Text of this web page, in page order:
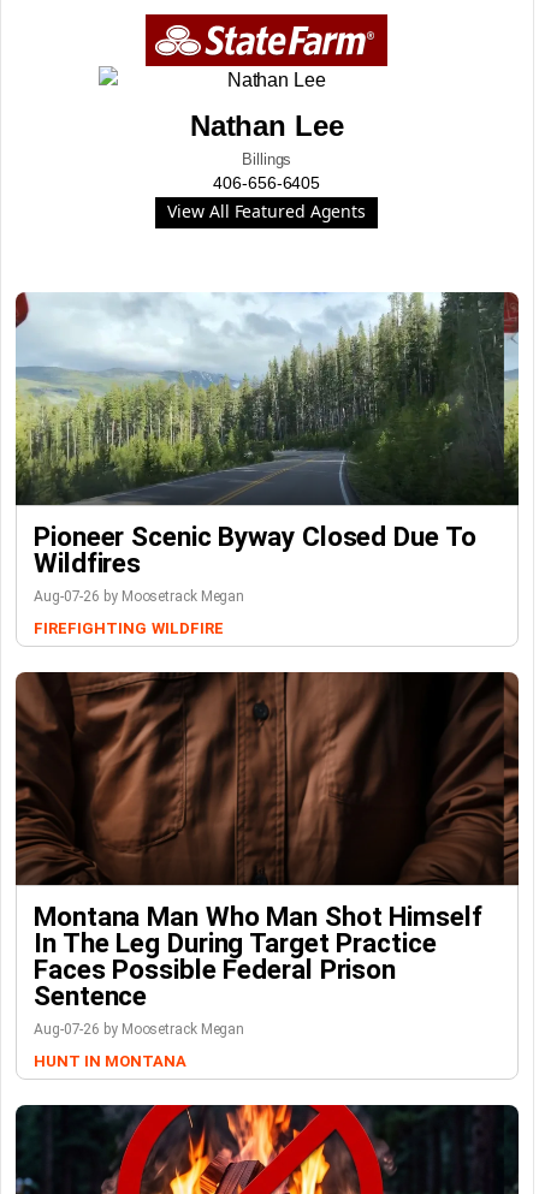
Nathan Lee
Billings
406-656-6405
View All Featured Agents
Pioneer Scenic Byway Closed Due To
Wildfires
Aug-07-26 by Moosetrack Megan
FIREFIGHTING WILDFIRE
Montana Man Who Man Shot Himself
In The Leg During Target Practice
Faces Possible Federal Prison
Sentence
Aug-07-26 by Moosetrack Megan
HUNT IN MONTANA